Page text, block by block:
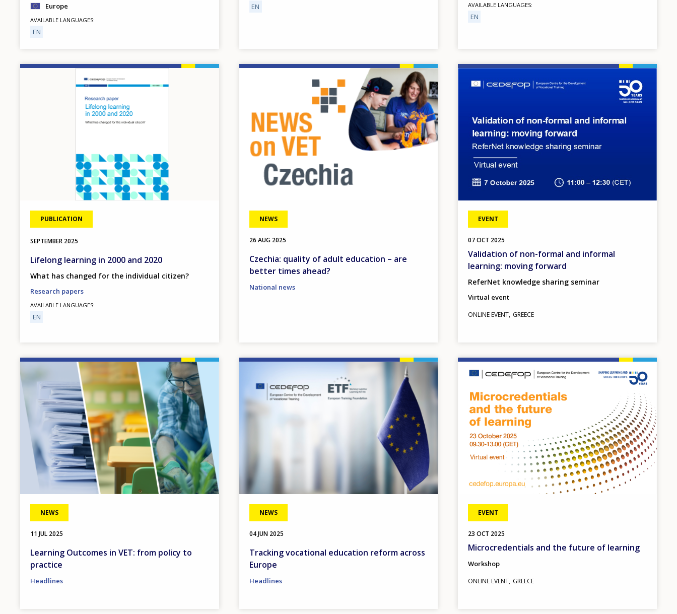
Europe
AVAILABLE LANGUAGES
EN
EN AVAILABLE LANGUAGES
EN
PUBLICATION
SEPTEMBER 2025
Lifelong learning in 2000 and 2020
What has changed for the individual citizen?
Research papers
AVAILABLE LANGUAGES
EN
NEWS
26 AUG 2025
Czechia: quality of adult education – are
better times ahead?
National news
EVENT
07OCT 2025
Validation of non-formal and informal
learning: moving forward
ReferNet knowledge sharing seminar
Virtual event
ONLINE EVENT GREECE
NEWS
11 JUL 2025
Learning Outcomes in VET: from policy to
practice
Headlines
NEWS
04 JUN 2025
Tracking vocational education reform across
Europe
Headlines
EVENT
23 OCT 2025
Microcredentials and the future of learning
Workshop
ONLINE EVENT GREECE